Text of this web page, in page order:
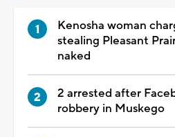
Kenosha woman
stealing Pleasant
naked
2 arrested after
robbery in Muskego